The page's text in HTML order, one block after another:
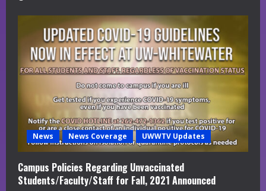
News News Coverage UWWTV Updates
Campus Policies Regarding Unvaccinated
Students/Faculty/Staff for Fall, 2021 Announced